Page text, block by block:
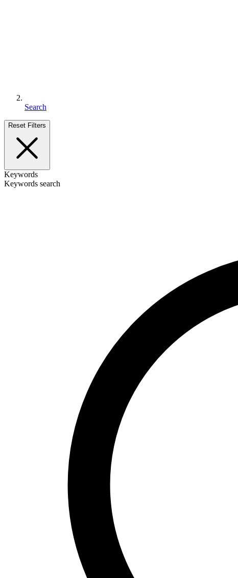
Search
Reset Filters
Keywords
Keywords search